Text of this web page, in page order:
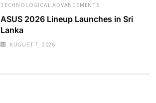
TECHNOLOGICAL ADVANCEMENTS
ASUS 2026 Lineup Launches in Sri
Lanka
AUGUST 7, 2026